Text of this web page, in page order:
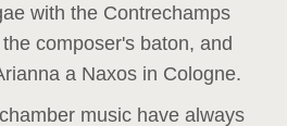
with the Contrechamps
composer's baton, and
a Naxos in Cologne.
music have always